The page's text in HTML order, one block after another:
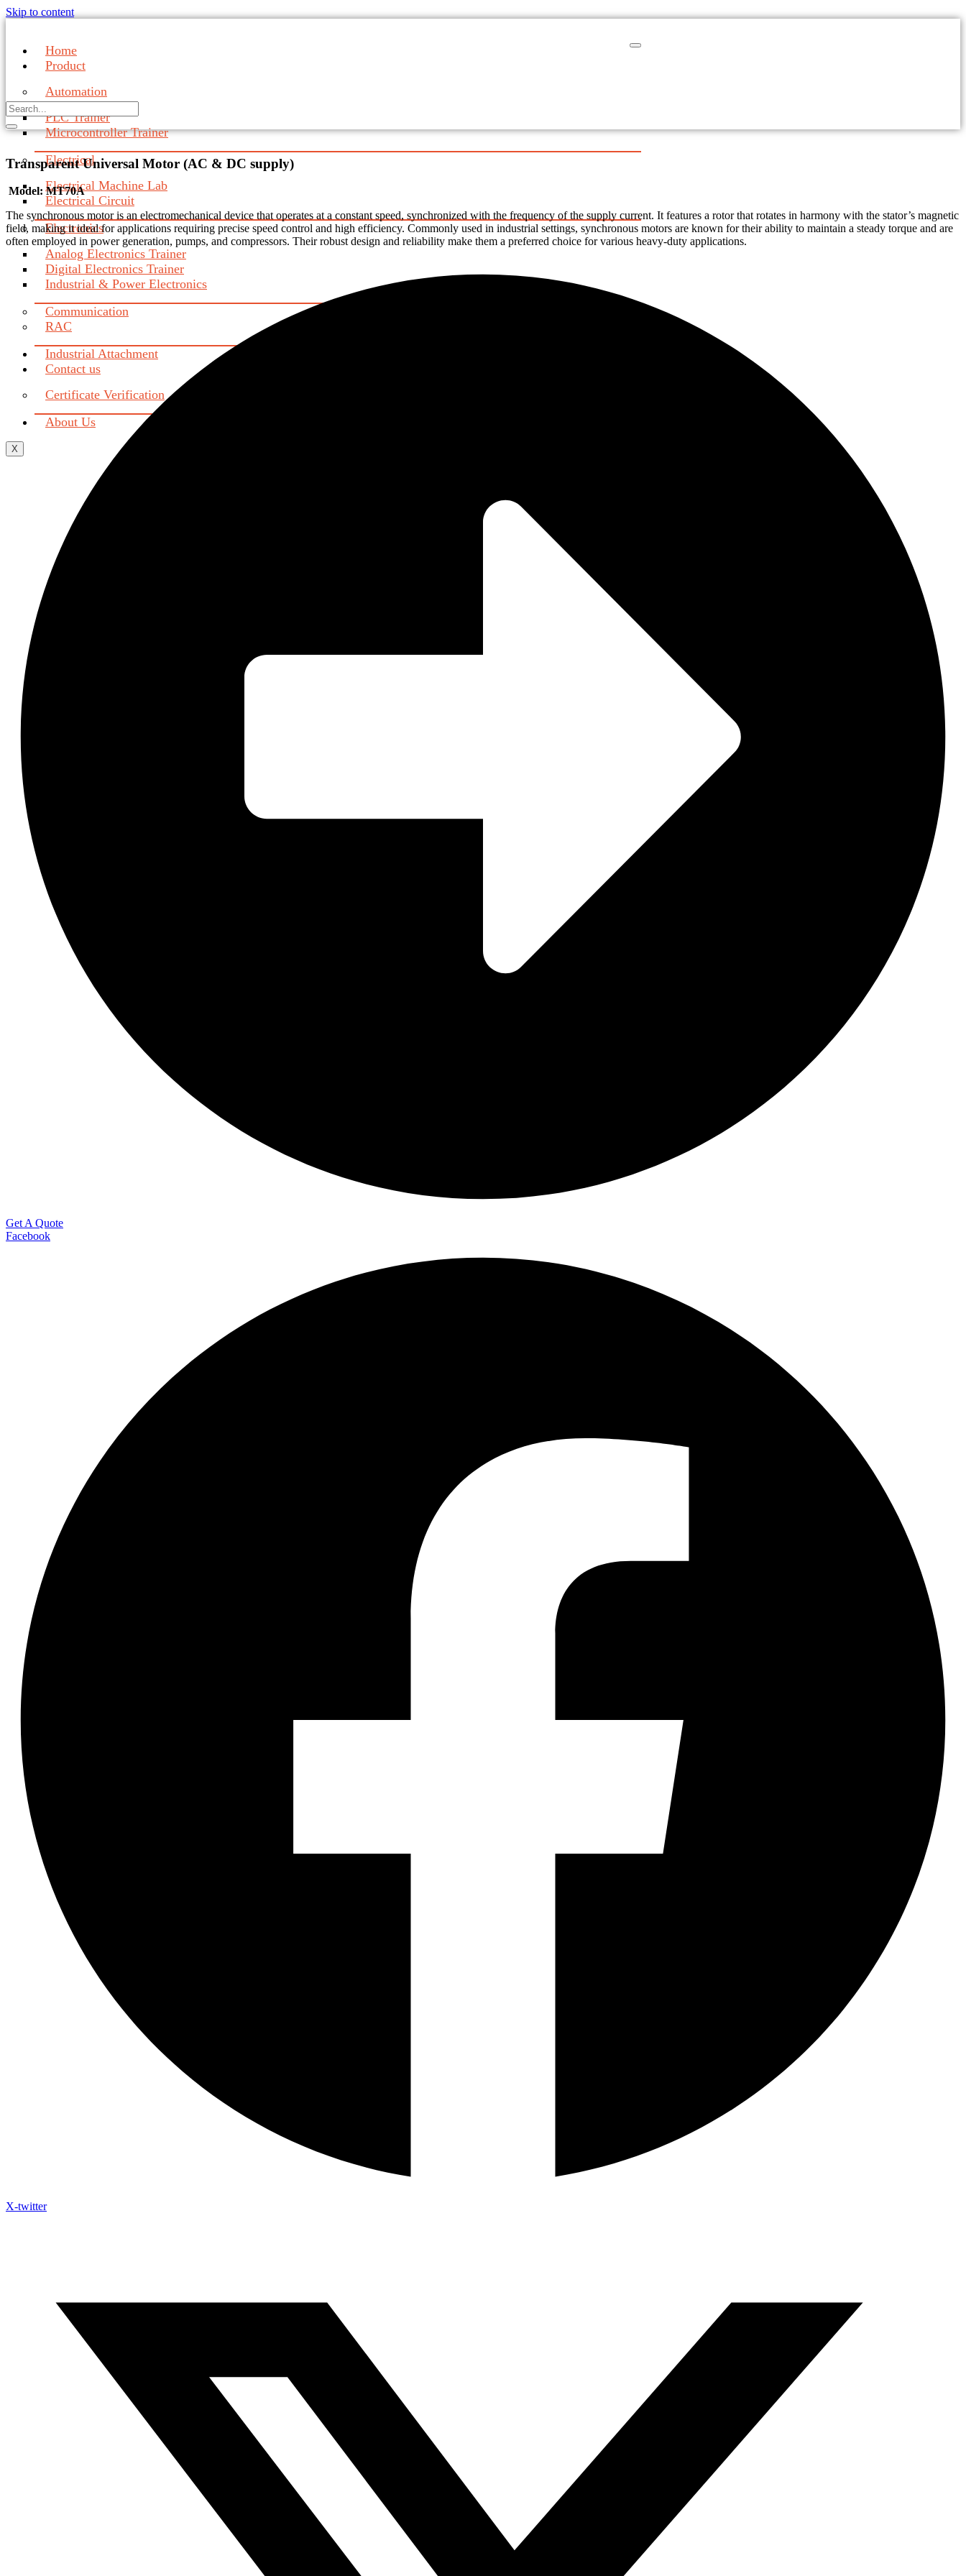
Skip to content
Home
Product
Automation
PLC Trainer
Microcontroller Trainer
Electrical
Electrical Machine Lab
Electrical Circuit
Electronics
Analog Electronics Trainer
Digital Electronics Trainer
Industrial & Power Electronics
Communication
RAC
Industrial Attachment
Contact us
Certificate Verification
About Us
X
Transparent Universal Motor (AC & DC supply)
Model: MT70A
The synchronous motor is an electromechanical device that operates at a constant speed, synchronized with the frequency of the supply current. It features a rotor that rotates in harmony with the stator’s magnetic
field, making it ideal for applications requiring precise speed control and high efficiency. Commonly used in industrial settings, synchronous motors are known for their ability to maintain a steady torque and are
often employed in power generation, pumps, and compressors. Their robust design and reliability make them a preferred choice for various heavy-duty applications.
Get A Quote
Facebook
X-twitter